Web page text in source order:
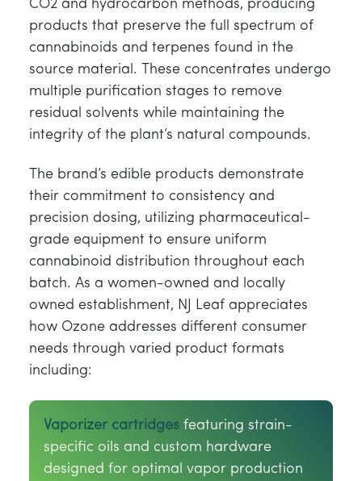
CO2 and hydrocarbon methods, producing
products that preserve the full spectrum of
cannabinoids and terpenes found in the
source material. These concentrates undergo
multiple purification stages to remove
residual solvents while maintaining the
integrity of the plant’s natural compounds.
The brand’s edible products demonstrate
their commitment to consistency and
precision dosing, utilizing pharmaceutical-
grade equipment to ensure uniform
cannabinoid distribution throughout each
batch. As a women-owned and locally
owned establishment, NJ Leaf appreciates
how Ozone addresses different consumer
needs through varied product formats
including:
Vaporizer cartridges featuring strain-
specific oils and custom hardware
designed for optimal vapor production